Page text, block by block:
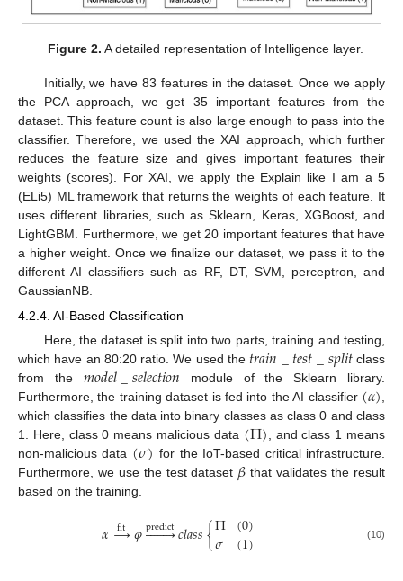
Figure 2. A detailed representation of Intelligence layer.
Initially, we have 83 features in the dataset. Once we apply
the PCA approach, we get 35 important features from the
dataset. This feature count is also large enough to pass into the
classifier. Therefore, we used the XAI approach, which further
reduces the feature size and gives important features their
weights (scores). For XAI, we apply the Explain like I am a 5
(ELi5) ML framework that returns the weights of each feature. It
uses different libraries, such as Sklearn, Keras, XGBoost, and
LightGBM. Furthermore, we get 20 important features that have
a higher weight. Once we finalize our dataset, we pass it to the
different AI classifiers such as RF, DT, SVM, perceptron, and
GaussianNB.
4.2.4. AI-Based Classification
Here, the dataset is split into two parts, training and testing,
which have an 80:20 ratio. We used the 𝑡𝑟𝑎𝑖𝑛_𝑡𝑒𝑠𝑡_𝑠𝑝𝑙𝑖𝑡class
from the 𝑚𝑜𝑑𝑒𝑙_𝑠𝑒𝑙𝑒𝑐𝑡𝑖𝑜𝑛 module of the Sklearn library.
Furthermore, the training dataset is fed into the AI classifier (𝛼)
which classifies the data into binary classes as class 0 and class
1. Here, class 0 means malicious data (Π) , and class 1 means
non-malicious data (𝜎) for the IoT-based critical infrastructure.
Furthermore, we use the test dataset 𝛽 that validates the result
based on the training.
𝛼→
fit 𝜑 

predict𝑐𝑙𝑎𝑠𝑠{Π
𝜎 (0)
(1) (10)